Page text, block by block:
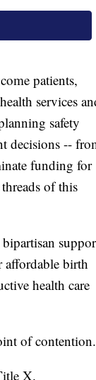
patients,
services
safety
decisions --
funding for
of this
birth
health care
of contention.
X.